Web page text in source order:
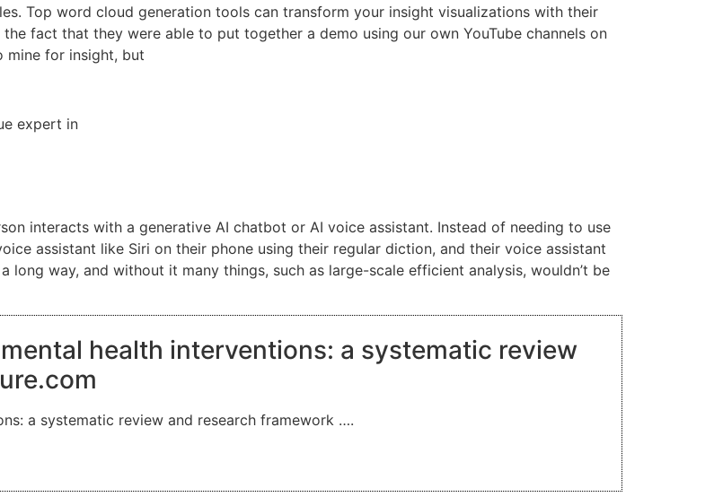
Top word cloud generation tools can transform your insight visualizations with their
fact that they were able to put together a demo using our own YouTube channels on
mine for insight, but
expert in
interacts with a generative AI chatbot or AI voice assistant. Instead of needing to use
assistant like Siri on their phone using their regular diction, and their voice assistant
way, and without it many things, such as large-scale efficient analysis, wouldn’t be
health interventions: a systematic review
a systematic review and research framework ….